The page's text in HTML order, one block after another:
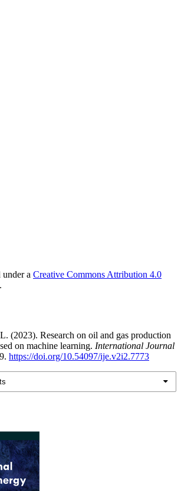
a Creative Commons Attribution 4.0
.
(2023). Research on oil and gas production
on machine learning. International Journal
https://doi.org/10.54097/ije.v2i2.7773